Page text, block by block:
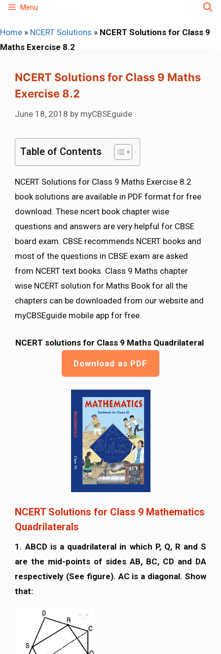
Skip
content
Menu
Home » NCERT Solutions » NCERT Solutions for Class 9
Maths Exercise 8.2
NCERT Solutions for Class 9 Maths
Exercise 8.2
June 18, 2018 by myCBSEguide
Table of Contents
NCERT Solutions for Class 9 Maths Exercise 8.2
book solutions are available in PDF format for free
download. These ncert book chapter wise
questions and answers are very helpful for CBSE
board exam. CBSE recommends NCERT books and
most of the questions in CBSE exam are asked
from NCERT text books. Class 9 Maths chapter
wise NCERT solution for Maths Book for all the
chapters can be downloaded from our website and
myCBSEguide mobile app for free.
NCERT solutions for Class 9 Maths Quadrilateral
Download as PDF
NCERT Solutions for Class 9 Mathematics
Quadrilaterals
1. ABCD is a quadrilateral in which P, Q, R and S
are the mid-points of sides AB, BC, CD and DA
respectively (See figure). AC is a diagonal. Show
that: